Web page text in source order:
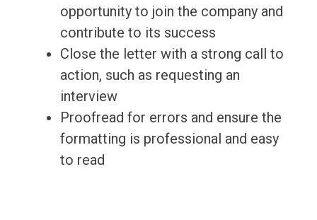
opportunity to join the company and
contribute to its success
Close the letter with a strong call to
action, such as requesting an
interview
Proofread for errors and ensure the
formatting is professional and easy
to read